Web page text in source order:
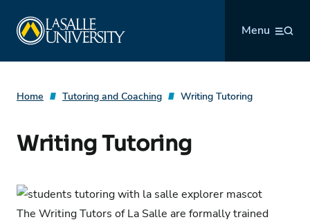
content
Menu
Home Tutoring and Coaching Writing Tutoring
Writing Tutoring
The Writing Tutors of La Salle are formally trained